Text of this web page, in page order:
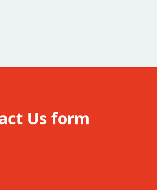
Us form